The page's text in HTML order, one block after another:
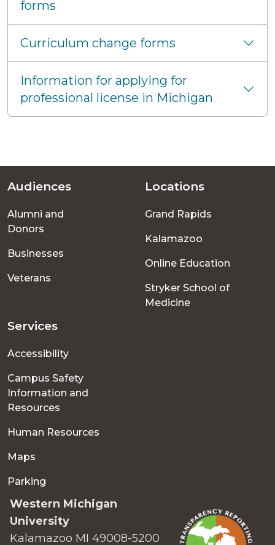
forms
Curriculum change forms
Information for applying for
professional license in Michigan
Footer
menu
Audiences
Alumni and
Donors
Businesses
Veterans
Locations
Grand Rapids
Kalamazoo
Online Education
Stryker School of
Medicine
Services
Accessibility
Campus Safety
Information and
Resources
Human Resources
Maps
Parking
Western Michigan
University
Kalamazoo MI 49008-5200